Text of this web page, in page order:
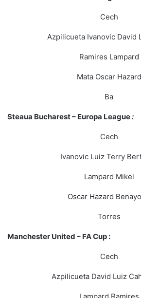
Cech
Azpilicueta Ivanovic David
Ramires Lampard
Mata Oscar Hazard
Ba
Steaua Bucharest – Europa League:
Cech
Ivanovic Luiz Terry
Lampard Mikel
Oscar Hazard
Torres
Manchester United – FA Cup :
Cech
Azpilicueta David Luiz